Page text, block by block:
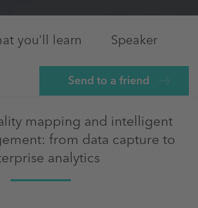
you'll learn Speaker
Send to a friend
mapping and intelligent
from data capture to
analytics